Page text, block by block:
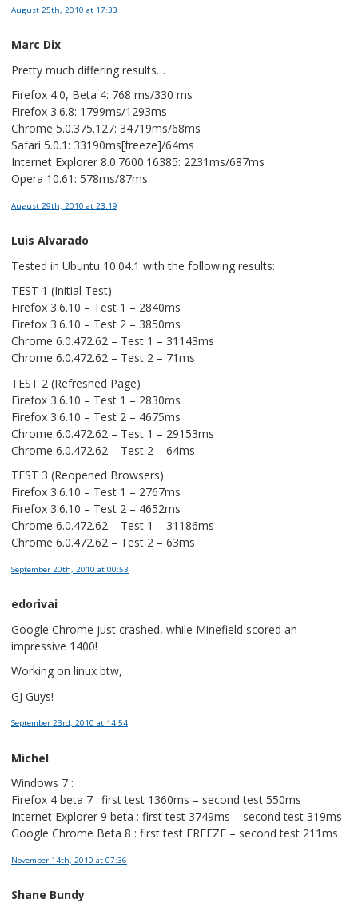
August 25th, 2010 at 17:33
Marc Dix
Pretty much differing results…
Firefox 4.0, Beta 4: 768 ms/330 ms
Firefox 3.6.8: 1799ms/1293ms
Chrome 5.0.375.127: 34719ms/68ms
Safari 5.0.1: 33190ms[freeze]/64ms
Internet Explorer 8.0.7600.16385: 2231ms/687ms
Opera 10.61: 578ms/87ms
August 29th, 2010 at 23:19
Luis Alvarado
Tested in Ubuntu 10.04.1 with the following results:
TEST 1 (Initial Test)
Firefox 3.6.10 – Test 1 – 2840ms
Firefox 3.6.10 – Test 2 – 3850ms
Chrome 6.0.472.62 – Test 1 – 31143ms
Chrome 6.0.472.62 – Test 2 – 71ms
TEST 2 (Refreshed Page)
Firefox 3.6.10 – Test 1 – 2830ms
Firefox 3.6.10 – Test 2 – 4675ms
Chrome 6.0.472.62 – Test 1 – 29153ms
Chrome 6.0.472.62 – Test 2 – 64ms
TEST 3 (Reopened Browsers)
Firefox 3.6.10 – Test 1 – 2767ms
Firefox 3.6.10 – Test 2 – 4652ms
Chrome 6.0.472.62 – Test 1 – 31186ms
Chrome 6.0.472.62 – Test 2 – 63ms
September 20th, 2010 at 00:53
edorivai
Google Chrome just crashed, while Minefield scored an
impressive 1400!
Working on linux btw,
GJ Guys!
September 23rd, 2010 at 14:54
Michel
Windows 7 :
Firefox 4 beta 7 : first test 1360ms – second test 550ms
Internet Explorer 9 beta : first test 3749ms – second test 319ms
Google Chrome Beta 8 : first test FREEZE – second test 211ms
November 14th, 2010 at 07:36
Shane Bundy